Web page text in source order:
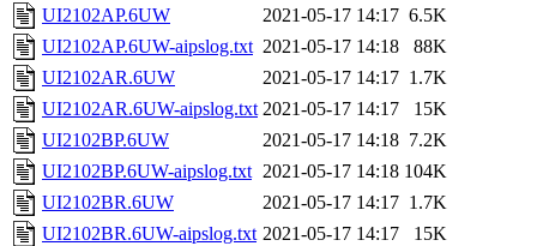
UI2102AP.6UW
2021-05-17 14:17 6.5K
UI2102AP.6UW-aipslog.txt 2021-05-17 14:18
88K
UI2102AR.6UW
2021-05-17 14:17 1.7K
UI2102AR.6UW-aipslog.txt 2021-05-17 14:17
15K
UI2102BP.6UW
2021-05-17 14:18 7.2K
UI2102BP.6UW-aipslog.txt 2021-05-17 14:18 104K
UI2102BR.6UW
2021-05-17 14:17 1.7K
UI2102BR.6UW-aipslog.txt 2021-05-17 14:17
15K